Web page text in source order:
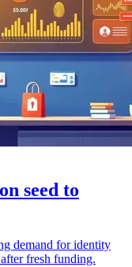
seed to
demand for identity
fresh funding.